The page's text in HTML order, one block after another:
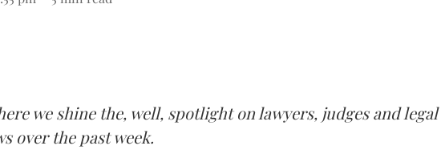
we shine the, well, spotlight on lawyers, judges and legal
over the past week.